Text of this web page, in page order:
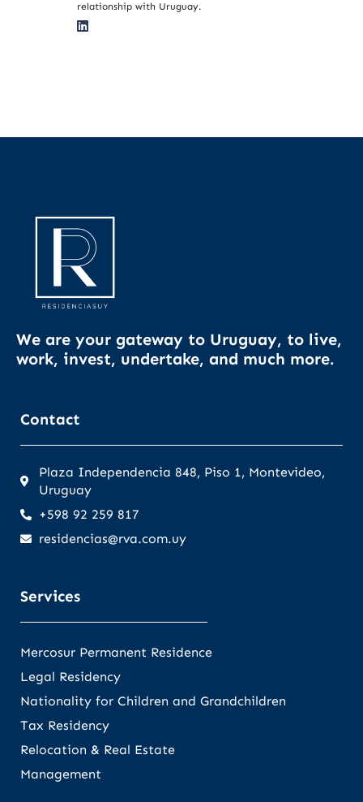
relationship with Uruguay.
We are your gateway to Uruguay, to live,
work, invest, undertake, and much more.
Contact
Plaza Independencia 848, Piso 1, Montevideo,
Uruguay
+598 92 259 817
residencias@rva.com.uy
Services
Mercosur Permanent Residence
Legal Residency
Nationality for Children and Grandchildren
Tax Residency
Relocation & Real Estate
Management